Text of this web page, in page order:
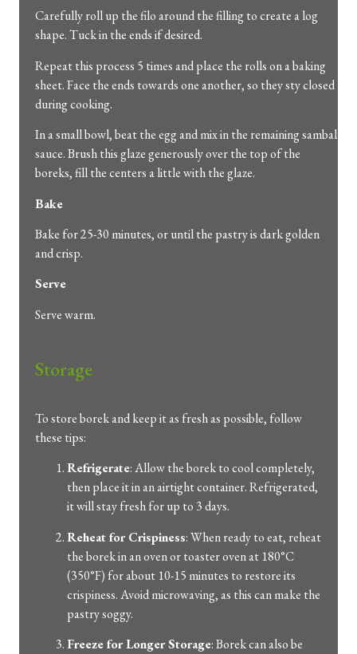
Carefully roll up the filo around the filling to create a log
shape. Tuck in the ends if desired.
Repeat this process 5 times and place the rolls on a baking
sheet. Face the ends towards one another, so they sty closed
during cooking.
In a small bowl, beat the egg and mix in the remaining sambal
sauce. Brush this glaze generously over the top of the
boreks, fill the centers a little with the glaze.
Bake
Bake for 25-30 minutes, or until the pastry is dark golden
and crisp.
Serve
Serve warm.
Storage
To store borek and keep it as fresh as possible, follow
these tips:
Refrigerate: Allow the borek to cool completely,
then place it in an airtight container. Refrigerated,
it will stay fresh for up to 3 days.
Reheat for Crispiness: When ready to eat, reheat
the borek in an oven or toaster oven at 180°C
(350°F) for about 10-15 minutes to restore its
crispiness. Avoid microwaving, as this can make the
pastry soggy.
Freeze for Longer Storage: Borek can also be